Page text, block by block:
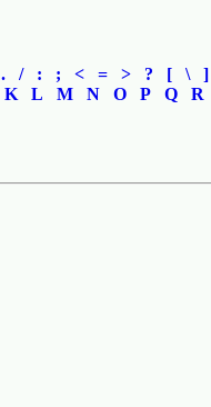
. / : ; < = > ? [ \ ]
K L M N O P Q R